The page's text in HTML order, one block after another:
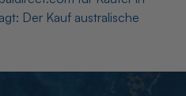
bietet d